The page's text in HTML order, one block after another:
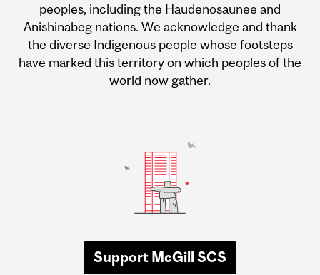
peoples, including the Haudenosaunee and
Anishinabeg nations. We acknowledge and thank
the diverse Indigenous people whose footsteps
have marked this territory on which peoples of the
world now gather.
Support McGill SCS